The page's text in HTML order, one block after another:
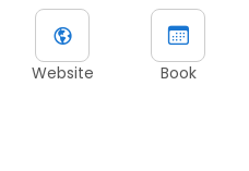
Website Book